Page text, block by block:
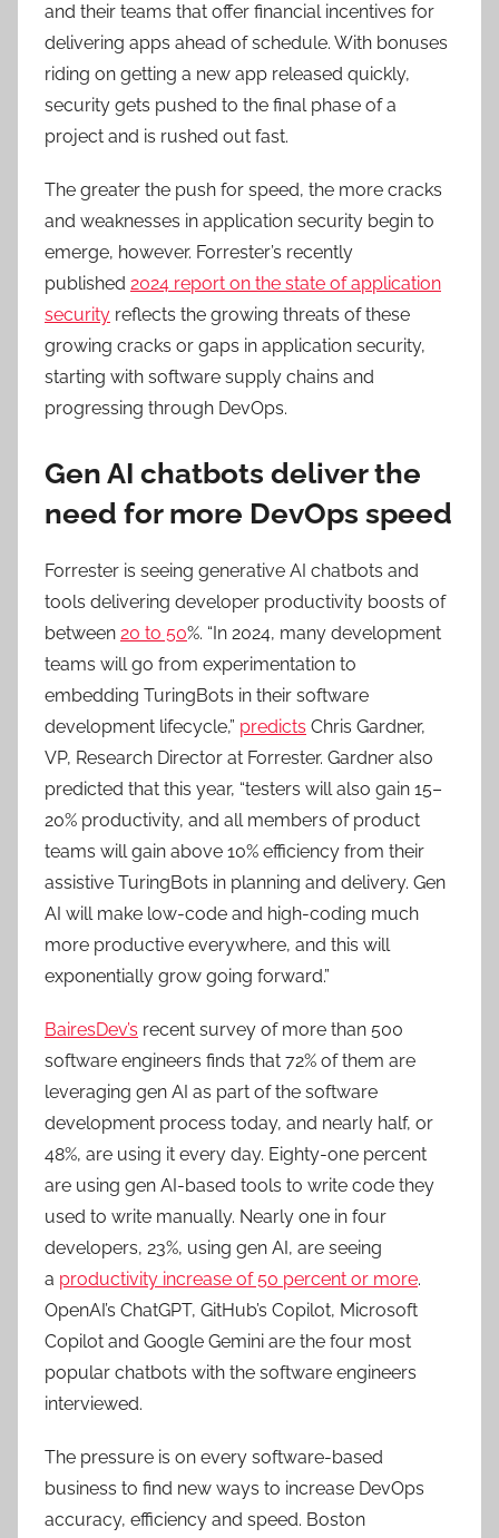
and their teams that offer financial incentives for
delivering apps ahead of schedule. With bonuses
riding on getting a new app released quickly,
security gets pushed to the final phase of a
project and is rushed out fast.
The greater the push for speed, the more cracks
and weaknesses in application security begin to
emerge, however. Forrester’s recently
published 2024 report on the state of application
security reflects the growing threats of these
growing cracks or gaps in application security,
starting with software supply chains and
progressing through DevOps.
Gen AI chatbots deliver the
need for more DevOps speed
Forrester is seeing generative AI chatbots and
tools delivering developer productivity boosts of
between 20 to 50%. “In 2024, many development
teams will go from experimentation to
embedding TuringBots in their software
development lifecycle,” predicts Chris Gardner,
VP, Research Director at Forrester. Gardner also
predicted that this year, “testers will also gain 15–
20% productivity, and all members of product
teams will gain above 10% efficiency from their
assistive TuringBots in planning and delivery. Gen
AI will make low-code and high-coding much
more productive everywhere, and this will
exponentially grow going forward.”
BairesDev’s recent survey of more than 500
software engineers finds that 72% of them are
leveraging gen AI as part of the software
development process today, and nearly half, or
48%, are using it every day. Eighty-one percent
are using gen AI-based tools to write code they
used to write manually. Nearly one in four
developers, 23%, using gen AI, are seeing
a productivity increase of 50 percent or more.
OpenAI’s ChatGPT, GitHub’s Copilot, Microsoft
Copilot and Google Gemini are the four most
popular chatbots with the software engineers
interviewed.
The pressure is on every software-based
business to find new ways to increase DevOps
accuracy, efficiency and speed. Boston